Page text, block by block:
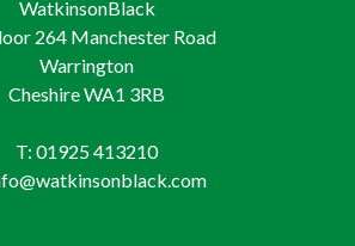
WatkinsonBlack
264 Manchester Road
Warrington
Cheshire WA1 3RB
T: 01925 413210